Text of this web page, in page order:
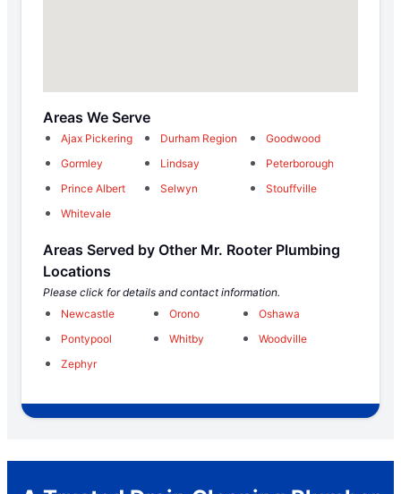
Areas We Serve
Ajax Pickering Durham Region
Goodwood
Gormley
Lindsay
Peterborough
Prince Albert
Selwyn
Stouffville
Whitevale
Areas Served by Other Mr. Rooter Plumbing
Locations
Please click for details and contact information.
Newcastle
Orono
Oshawa
Pontypool
Whitby
Woodville
Zephyr